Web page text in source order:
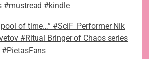
#mustread #kindle
of time…” #SciFi Performer Nik
#Ritual Bringer of Chaos series
#PietasFans